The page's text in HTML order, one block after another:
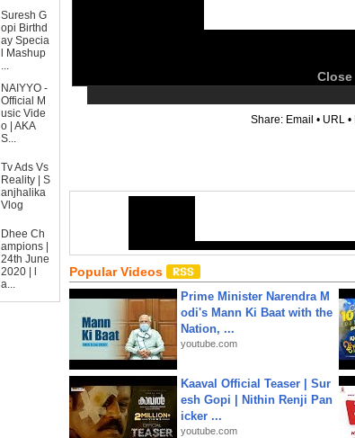
Suresh G
opi Birthd
ay Specia
l Mashup
...
NAIYYO -
Official M
usic Vide
o | AKA
S...
Tv Ads Vs
Reality | S
anjhalika
Vlog
Dhee Ch
ampions |
24th June
2020 | l
a...
Close
Share: Email • URL •
Popular Videos
Prime Minister Narendra M
odi's Mann Ki Baat with the
Nation, ...
youtube.com
Kaaval Official Teaser | Sur
esh Gopi | Nithin Renji Pan
icker ...
youtube.com